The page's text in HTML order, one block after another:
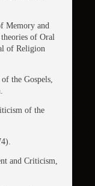
Memory and
of Oral
of Religion
the Gospels,
of the
and Criticism,